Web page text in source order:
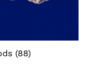
(88)